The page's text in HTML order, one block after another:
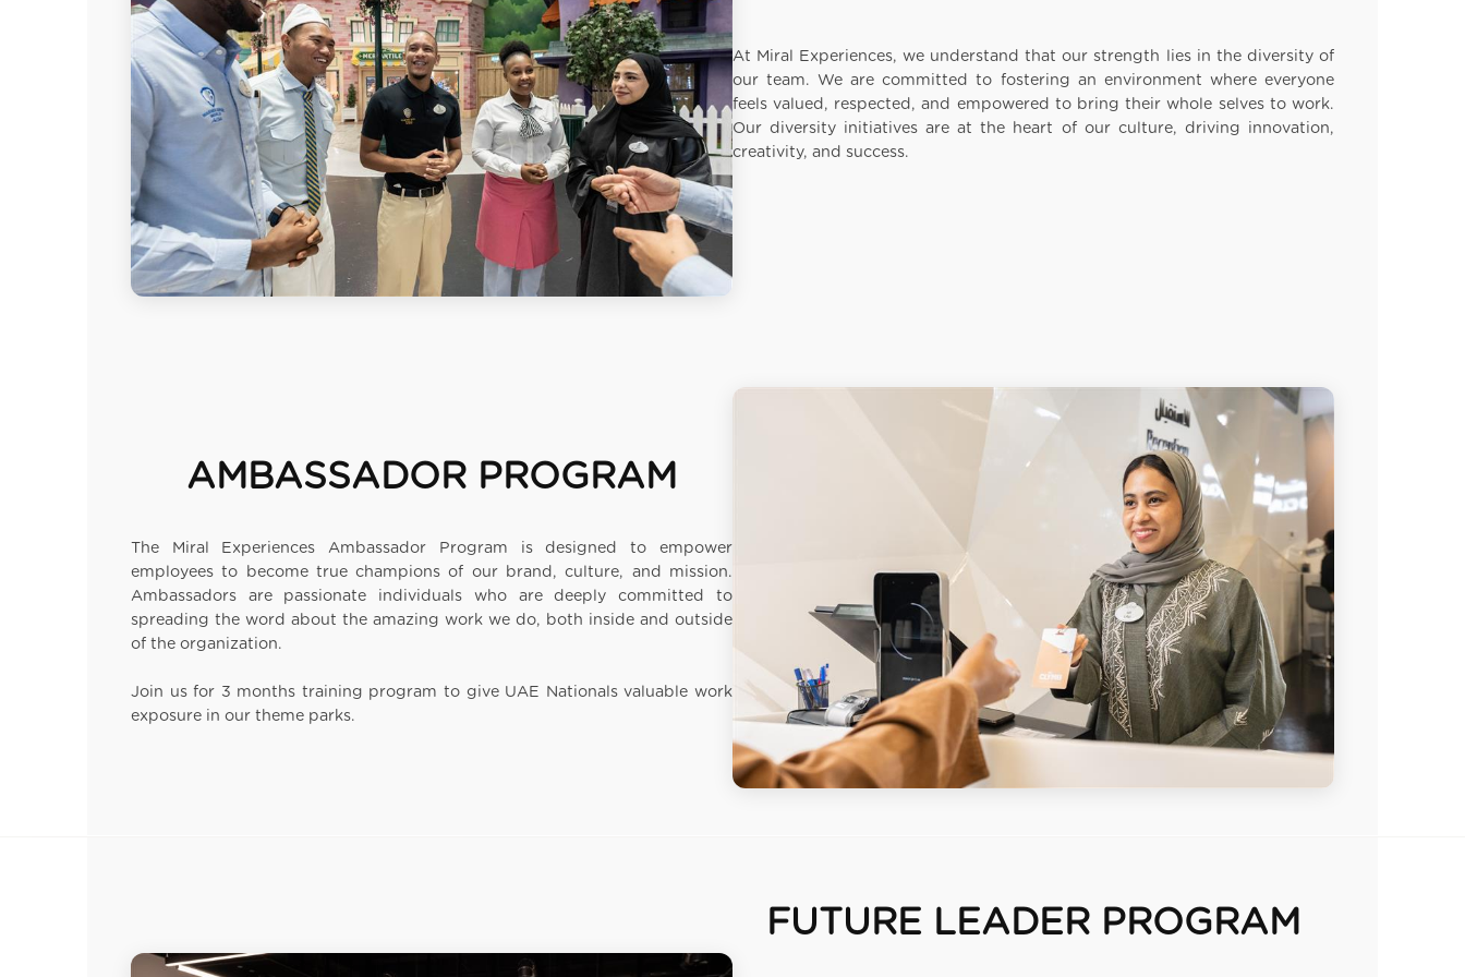
At Miral Experiences, we understand that our strength lies in the diversity of
our team. We are committed to fostering an environment where everyone
feels valued, respected, and empowered to bring their whole selves to work.
Our diversity initiatives are at the heart of our culture, driving innovation,
creativity, and success.
AMBASSADOR PROGRAM
The Miral Experiences Ambassador Program is designed to empower
employees to become true champions of our brand, culture, and mission.
Ambassadors are passionate individuals who are deeply committed to
spreading the word about the amazing work we do, both inside and outside
of the organization.
Join us for 3 months training program to give UAE Nationals valuable work
exposure in our theme parks.
FUTURE LEADER PROGRAM